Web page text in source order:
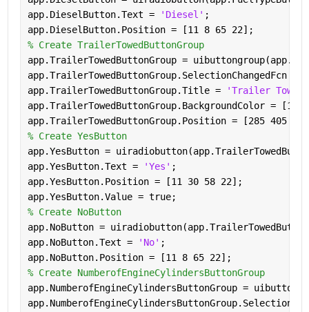
app.DieselButton.Text =
'Diesel' ;
app.DieselButton.Position = [11 8 65 22];
% Create TrailerTowedButtonGroup
app.TrailerTowedButtonGroup =
app.TrailerTowedButtonGroup.SelectionChangedFcn
app.TrailerTowedButtonGroup.Title =
'Trailer Towed'
app.TrailerTowedButtonGroup.BackgroundColor = [1
app.TrailerTowedButtonGroup.Position = [285 405
% Create YesButton
app.YesButton =
app.YesButton.Text =
'Yes' ;
app.YesButton.Position = [11 30 58 22];
app.YesButton.Value = true;
% Create NoButton
app.NoButton =
app.NoButton.Text =
'No' ;
app.NoButton.Position = [11 8 65 22];
% Create NumberofEngineCylindersButtonGroup
app.NumberofEngineCylindersButtonGroup =